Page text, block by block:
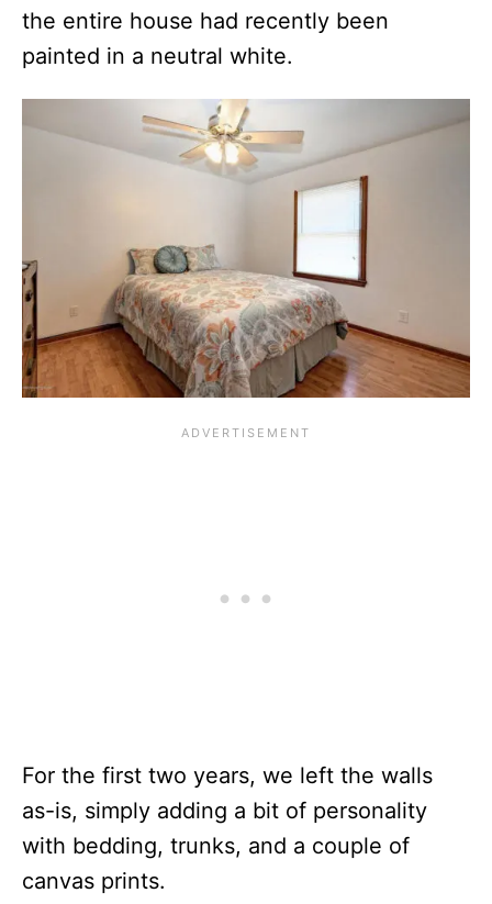
the entire house had recently been
painted in a neutral white.
For the first two years, we left the walls
as-is, simply adding a bit of personality
with bedding, trunks, and a couple of
canvas prints.